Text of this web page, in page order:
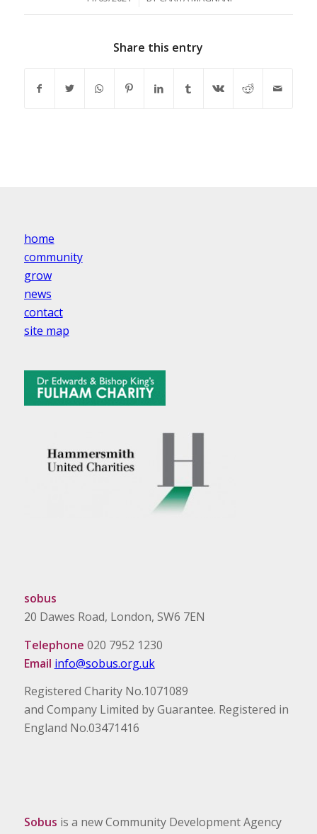
Share this entry
home
community
grow
news
contact
site map
sobus
20 Dawes Road, London, SW6 7EN
Telephone 020 7952 1230
Email info@sobus.org.uk
Registered Charity No.1071089
and Company Limited by Guarantee. Registered in
England No.03471416
Sobus is a new Community Development Agency